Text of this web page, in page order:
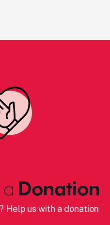
Donation
Help us with a donation